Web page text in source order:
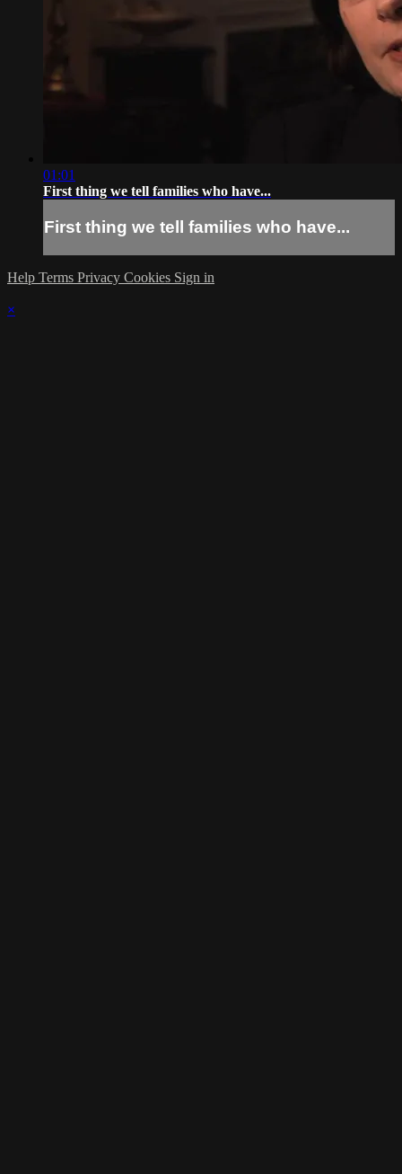
01:01
First thing we tell families who have...
First thing we tell families who have...
Help Terms Privacy Cookies Sign in
×